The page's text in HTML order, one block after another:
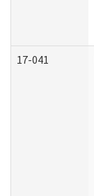
17-041